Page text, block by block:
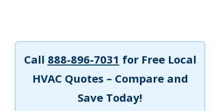
Call 888-896-7031 for Free Local
HVAC Quotes – Compare and
Save Today!